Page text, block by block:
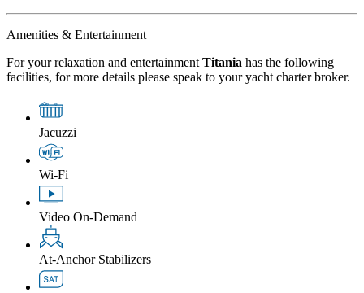
Amenities & Entertainment
For your relaxation and entertainment Titania has the following
facilities, for more details please speak to your yacht charter broker.
Jacuzzi
Wi-Fi
Video On-Demand
At-Anchor Stabilizers